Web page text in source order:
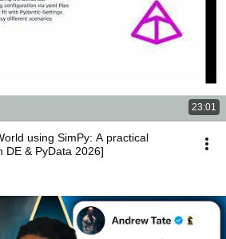
23:01
using SimPy: A practical
DE & PyData 2026]